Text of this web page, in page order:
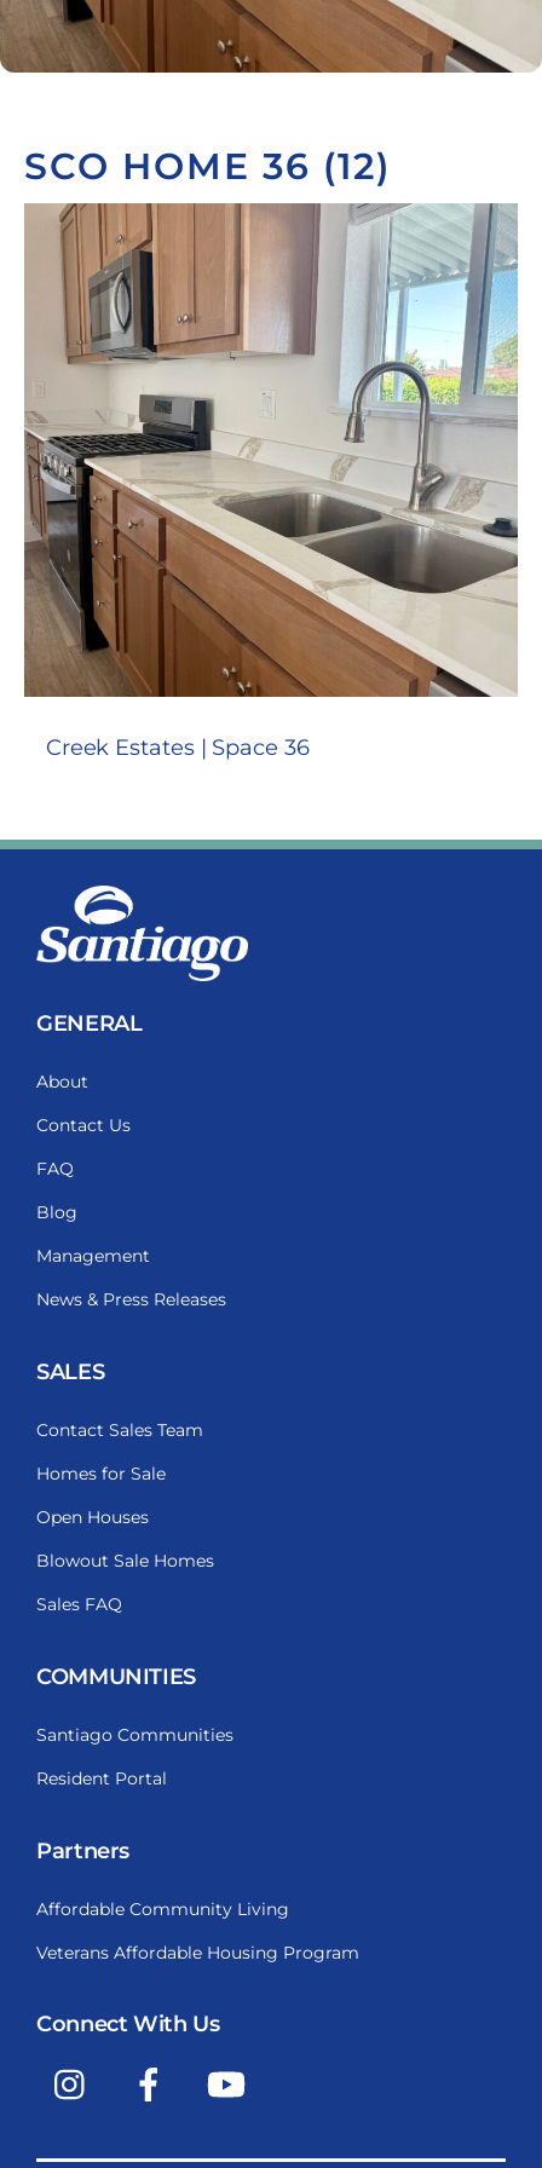
SCO HOME 36 (12)
Creek Estates | Space 36
GENERAL
About
Contact Us
FAQ
Blog
Management
News & Press Releases
SALES
Contact Sales Team
Homes for Sale
Open Houses
Blowout Sale Homes
Sales FAQ
COMMUNITIES
Santiago Communities
Resident Portal
Partners
Affordable Community Living
Veterans Affordable Housing Program
Connect With Us
Instagram Facebook